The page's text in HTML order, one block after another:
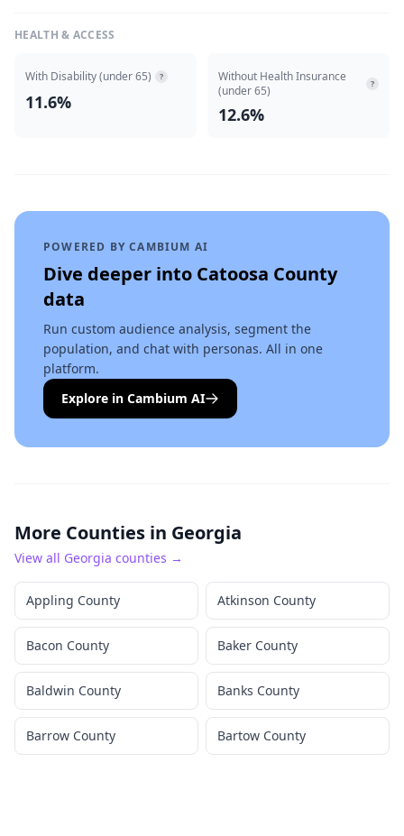
HEALTH & ACCESS
With Disability (under 65) ?
11.6%
Without Health Insurance
(under 65)
?
12.6%
POWERED BY CAMBIUM AI
Dive deeper into Catoosa County
data
Run custom audience analysis, segment the
population, and chat with personas. All in one
platform.
Explore in Cambium AI
More Counties in Georgia
View all Georgia counties →
Appling County Atkinson County
Bacon County Baker County
Baldwin County Banks County
Barrow County Bartow County